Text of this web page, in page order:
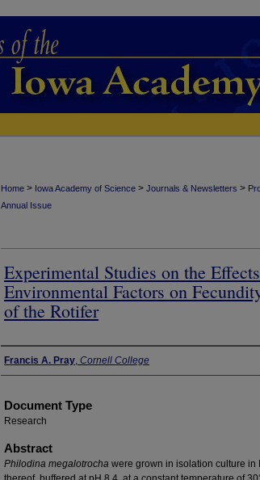
Home > Iowa Academy of Science > Journals & Newsletters >
Annual Issue
Experimental Studies on the
Environmental Factors on
of the Rotifer
Authors
Francis A. Pray, Cornell College
Document Type
Research
Abstract
Philodina megalotrocha were grown in isolation culture in